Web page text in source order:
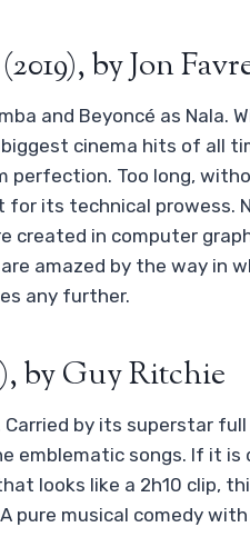
(2019), by Jon
and Beyoncé as Nala.
cinema hits of all
perfection. Too long,
its technical prowess.
created in computer
amazed by the way in
any further.
by Guy Ritchie
Carried by its superstar
emblematic songs. If it
looks like a 2h10 clip,
pure musical comedy